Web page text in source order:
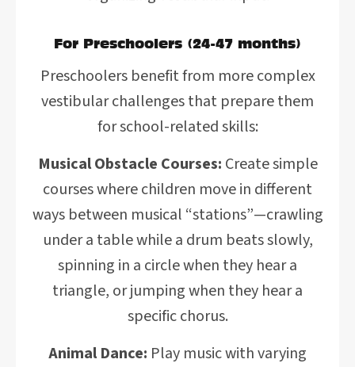
For Preschoolers (24-47 months)
Preschoolers benefit from more complex
vestibular challenges that prepare them
for school-related skills:
Musical Obstacle Courses: Create simple
courses where children move in different
ways between musical “stations”—crawling
under a table while a drum beats slowly,
spinning in a circle when they hear a
triangle, or jumping when they hear a
specific chorus.
Animal Dance: Play music with varying